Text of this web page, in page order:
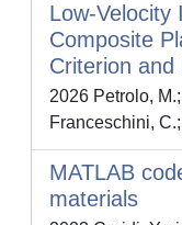
Low-Velocity
Composite
Criterion
2026 Petrolo,
Franceschini,
MATLAB
materials